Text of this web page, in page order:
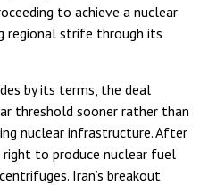
to achieve a nuclear
regional strife through its
by its terms, the deal
threshold sooner rather than
nuclear infrastructure. After
right to produce nuclear fuel
Iran’s breakout